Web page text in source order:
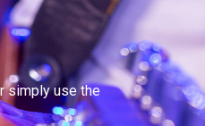
simply use the